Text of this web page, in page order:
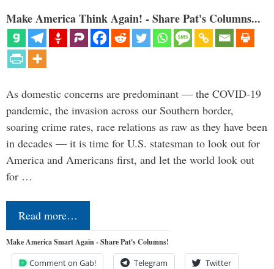
Make America Think Again! - Share Pat's Columns...
As domestic concerns are predominant — the COVID-19
pandemic, the invasion across our Southern border,
soaring crime rates, race relations as raw as they have been
in decades — it is time for U.S. statesman to look out for
America and Americans first, and let the world look out
for …
Read more…
Make America Smart Again - Share Pat's Columns!
Comment on Gab! Telegram Twitter